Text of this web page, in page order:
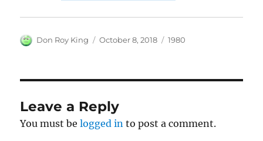
Author
Don Roy King
Posted
October 8, 2018 Categories
1980
Leave a Reply
You must belogged in to post a comment.